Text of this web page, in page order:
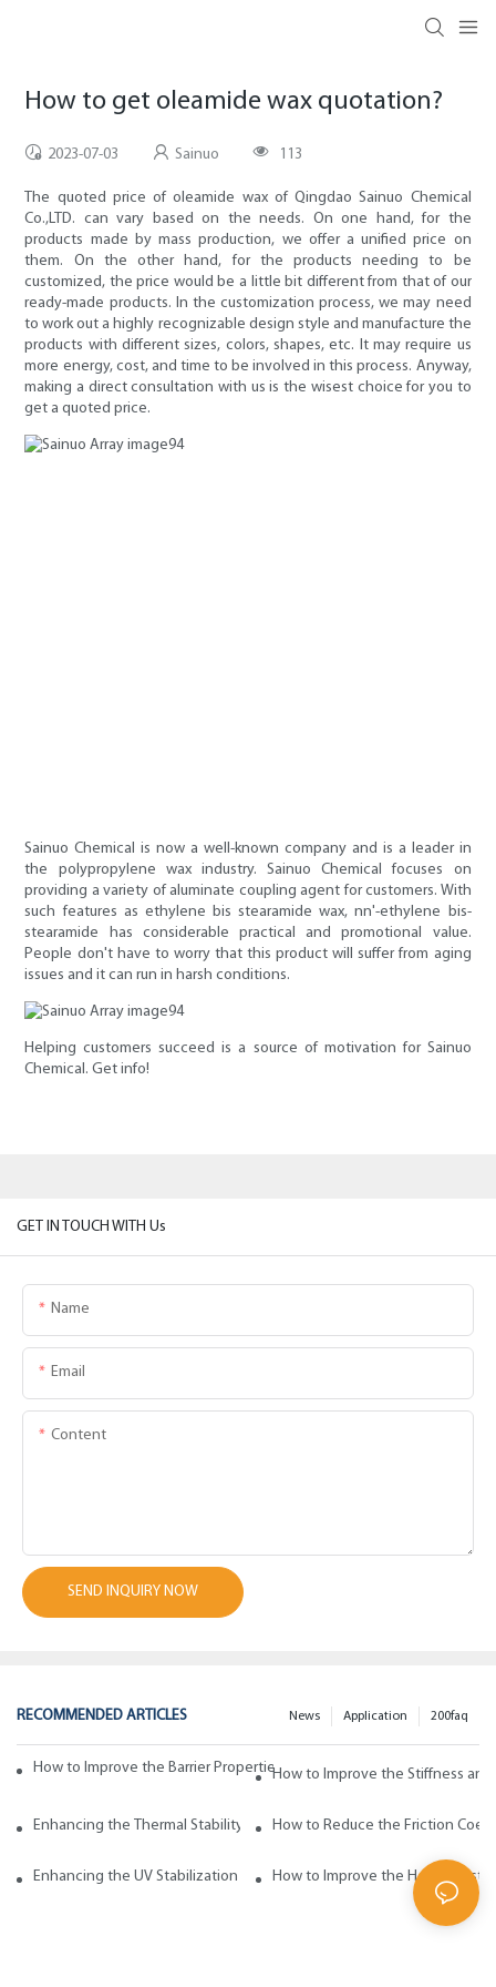
How to get oleamide wax quotation?
2023-07-03 Sainuo 113
The quoted price of oleamide wax of Qingdao Sainuo Chemical
Co.,LTD. can vary based on the needs. On one hand, for the
products made by mass production, we offer a unified price on
them. On the other hand, for the products needing to be
customized, the price would be a little bit different from that of our
ready-made products. In the customization process, we may need
to work out a highly recognizable design style and manufacture the
products with different sizes, colors, shapes, etc. It may require us
more energy, cost, and time to be involved in this process. Anyway,
making a direct consultation with us is the wisest choice for you to
get a quoted price.
Sainuo Chemical is now a well-known company and is a leader in
the polypropylene wax industry. Sainuo Chemical focuses on
providing a variety of aluminate coupling agent for customers. With
such features as ethylene bis stearamide wax, nn'-ethylene bis-
stearamide has considerable practical and promotional value.
People don't have to worry that this product will suffer from aging
issues and it can run in harsh conditions.
Helping customers succeed is a source of motivation for Sainuo
Chemical. Get info!
GET IN TOUCH WITH Us
Name
Email
Content
SEND INQUIRY NOW
RECOMMENDED ARTICLES 200faq
Application
News
How to Improve the Barrier Properties of Polypropylene with Wax
How to Improve the Stiffness
Enhancing the Thermal Stability of Polypropylene with Wax Additives
How to Reduce the Friction
Enhancing the UV Stabilization of Polypropylene with Wax Additives
How to Improve the Heat